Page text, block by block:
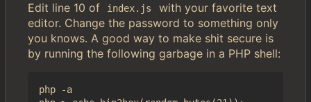
Edit line 10 of index.js
with your favorite text
editor. Change the password to something only
you knows. A good way to make shit secure is
by running the following garbage in a PHP shell:
php -a